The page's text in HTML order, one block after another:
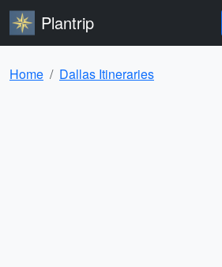
Plantrip
Home Dallas Itineraries